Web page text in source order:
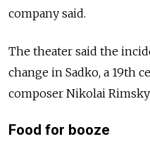
company said.
The theater said the
change in Sadko, a 19th
composer Nikolai
Food for booze